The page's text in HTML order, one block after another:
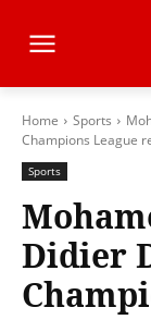
Home Sports
Champions League
Sports
Didier